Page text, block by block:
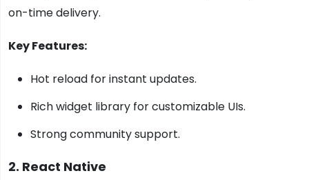
on-time delivery.
Key Features:
Hot reload for instant updates.
Rich widget library for customizable UIs.
Strong community support.
2. React Native